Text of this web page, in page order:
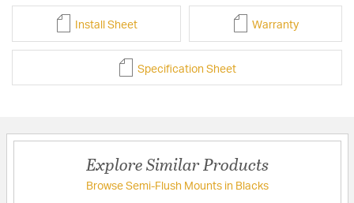
Install Sheet Warranty
Specification Sheet
Explore Similar Products
Browse Semi-Flush Mounts in Blacks